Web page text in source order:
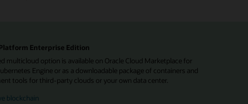
Enterprise Edition
multicloud option is available on Oracle Cloud Marketplace for
Engine or as a downloadable package of containers and
tools for third-party clouds or your own data center.
blockchain